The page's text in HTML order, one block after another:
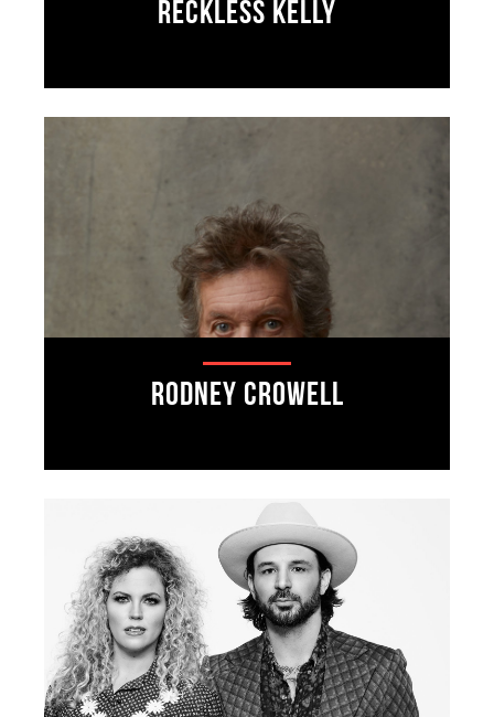
Reckless Kelly
Rodney Crowell